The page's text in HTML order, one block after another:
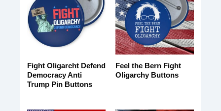
Fight Oligarcht Defend
Democracy Anti
Trump Pin Buttons
Feel the Bern Fight
Oligarchy Buttons